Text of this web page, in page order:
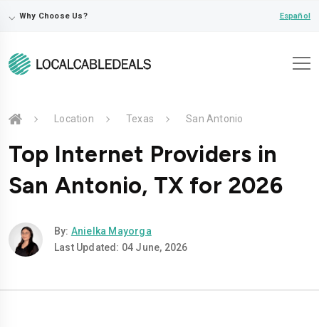
⌵ Why Choose Us? Español
Location Texas San Antonio
Top Internet Providers in
San Antonio, TX for 2026
By: Anielka Mayorga
Last Updated: 04 June, 2026